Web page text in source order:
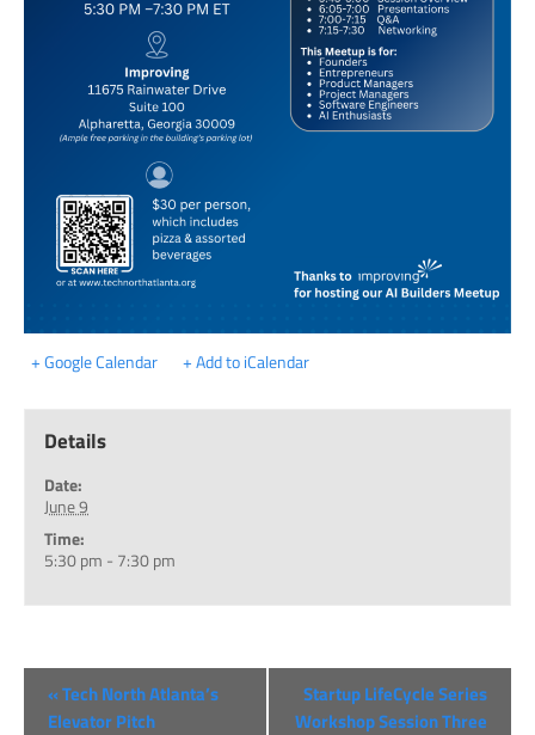
+ Google Calendar + Add to iCalendar
Details
Date:
June 9
Time:
5:30 pm - 7:30 pm
«Tech North Atlanta’s
Elevator Pitch
Startup LifeCycle Series
Workshop Session Three